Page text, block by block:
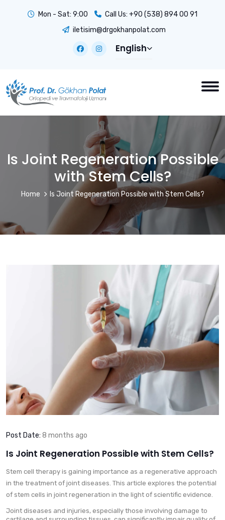
Mon - Sat: 9:00 Call Us: +90 (538) 894 00 91
iletisim@drgokhanpolat.com
English
Is Joint Regeneration Possible
with Stem Cells?
Home Is Joint Regeneration Possible with Stem Cells?
Post Date: 8 months ago
Is Joint Regeneration Possible with Stem Cells?
Stem cell therapy is gaining importance as a regenerative approach
in the treatment of joint diseases. This article explores the potential
of stem cells in joint regeneration in the light of scientific evidence.
Joint diseases and injuries, especially those involving damage to